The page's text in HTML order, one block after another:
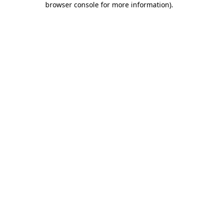
browser console for more information).